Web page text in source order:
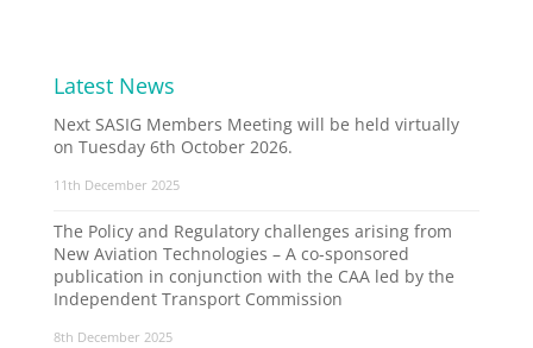
Latest News
Next SASIG Members Meeting will be held virtually
on Tuesday 6th October 2026.
11th December 2025
The Policy and Regulatory challenges arising from
New Aviation Technologies – A co-sponsored
publication in conjunction with the CAA led by the
Independent Transport Commission
8th December 2025